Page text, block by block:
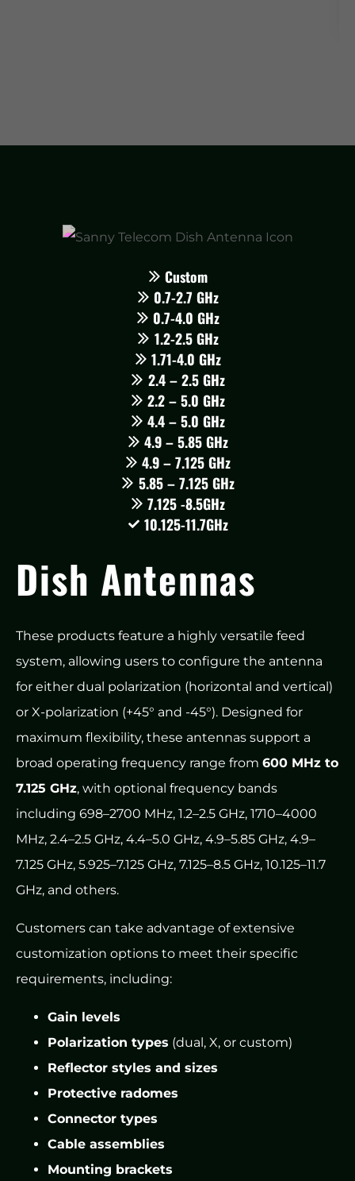
Custom
0.7-2.7 GHz
0.7-4.0 GHz
1.2-2.5 GHz
1.71-4.0 GHz
2.4 – 2.5 GHz
2.2 – 5.0 GHz
4.4 – 5.0 GHz
4.9 – 5.85 GHz
4.9 – 7.125 GHz
5.85 – 7.125 GHz
7.125 -8.5GHz
10.125-11.7GHz
Dish Antennas
These products feature a highly versatile feed
system, allowing users to configure the antenna
for either dual polarization (horizontal and vertical)
or X-polarization (+45° and -45°). Designed for
maximum flexibility, these antennas support a
broad operating frequency range from 600 MHz to
7.125 GHz, with optional frequency bands
including 698–2700 MHz, 1.2–2.5 GHz, 1710–4000
MHz, 2.4–2.5 GHz, 4.4–5.0 GHz, 4.9–5.85 GHz, 4.9–
7.125 GHz, 5.925–7.125 GHz, 7.125–8.5 GHz, 10.125–11.7
GHz, and others.
Customers can take advantage of extensive
customization options to meet their specific
requirements, including:
Gain levels
Polarization types (dual, X, or custom)
Reflector styles and sizes
Protective radomes
Connector types
Cable assemblies
Mounting brackets